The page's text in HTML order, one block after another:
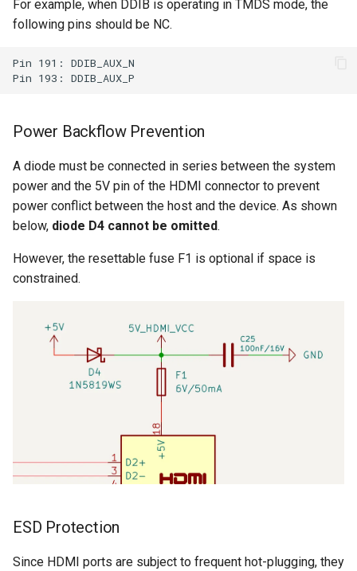
For example, when DDIB is operating in TMDS mode, the
following pins should be NC.
Pin 191: DDIB_AUX_N
Power Backflow Prevention
A diode must be connected in series between the system
power and the 5V pin of the HDMI connector to prevent
power conflict between the host and the device. As shown
below, diode D4 cannot be omitted.
However, the resettable fuse F1 is optional if space is
constrained.
ESD Protection
Since HDMI ports are subject to frequent hot-plugging, they